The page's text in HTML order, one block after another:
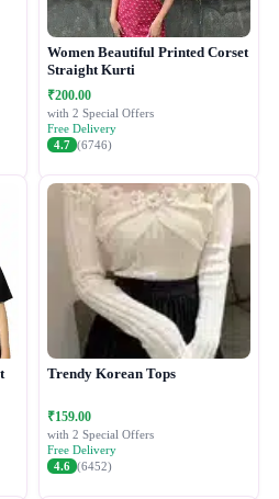
Women Beautiful Printed Corset
Straight Kurti
₹200.00
with 2 Special Offers
Free Delivery
4.7 (6746)
Trendy Korean Tops
₹159.00
with 2 Special Offers
Free Delivery
4.6 (6452)